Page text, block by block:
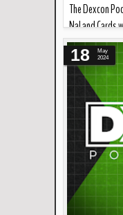
The Dexcon
Na! and Cards
A few weeks to
Wrestling:
18
May
2024